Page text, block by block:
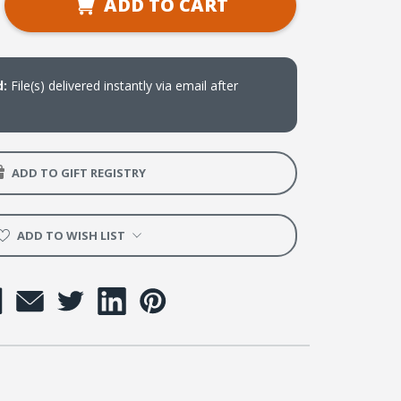
File(s) delivered instantly via email after
ADD TO GIFT REGISTRY
ADD TO WISH LIST